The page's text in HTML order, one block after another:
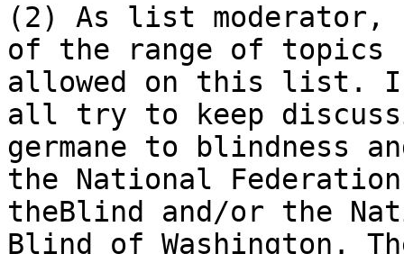
(2) As list moderator,
of the range of topics
allowed on this list.
all try to keep
germane to blindness
the National
theBlind and/or the
Blind of Washington.